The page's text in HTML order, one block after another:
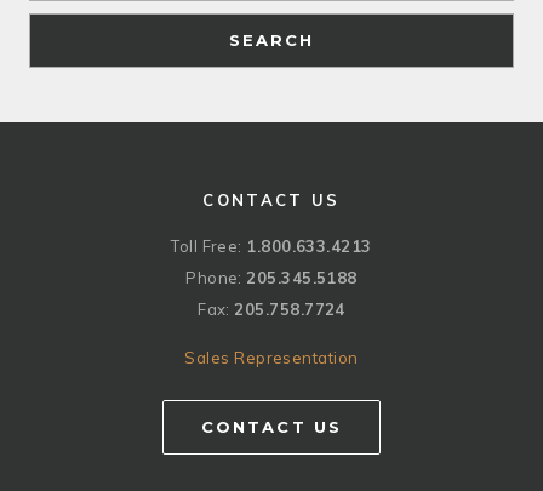
SEARCH
CONTACT US
Toll Free: 1.800.633.4213
Phone: 205.345.5188
Fax: 205.758.7724
Sales Representation
CONTACT US